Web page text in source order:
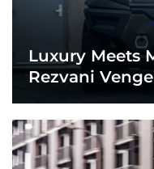
Luxury Meets
Rezvani